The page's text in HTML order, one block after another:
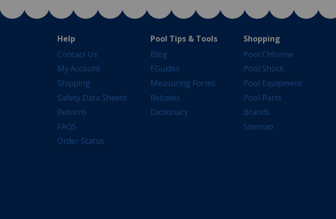
Help
Contact Us
My Account
Shipping
Safety Data Sheets
Returns
FAQS
Order Status
Pool Tips & Tools
Blog
EGuides
Measuring Forms
Rebates
Dictionary
Shopping
Pool Chlorine
Pool Shock
Pool Equipment
Pool Parts
Brands
Sitemap